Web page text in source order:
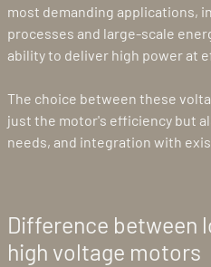
most demanding applications,
processes and large-scale
ability to deliver high power at
The choice between these
just the motor's efficiency but
needs, and integration with
Difference between
high voltage motors